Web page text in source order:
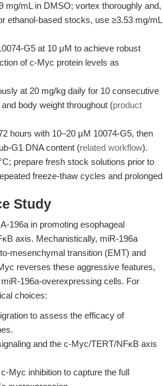
mg/mL in DMSO; vortex thoroughly and,
ethanol-based stocks, use ≥3.53 mg/mL
G5 at 10 μM to achieve robust
of c-Myc protein levels as
at 20 mg/kg daily for 10 consecutive
body weight throughout (product
hours with 10–20 μM 10074-G5, then
G1 DNA content (related workflow).
prepare fresh stock solutions prior to
freeze-thaw cycles and prolonged
Study
196a in promoting esophageal
axis. Mechanistically, miR-196a
mesenchymal transition (EMT) and
reverses these aggressive features,
196a-overexpressing cells. For
choices:
to assess the efficacy of
and the c-Myc/TERT/NFκB axis
Myc inhibition to capture the full